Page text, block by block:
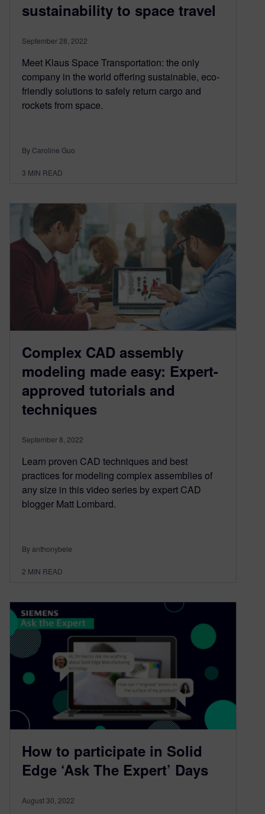
sustainability to space travel
September 28, 2022
Meet Klaus Space Transportation: the only
company in the world offering sustainable, eco-
friendly solutions to safely return cargo and
rockets from space.
By Caroline Guo
3 MIN READ
Complex CAD assembly
modeling made easy: Expert-
approved tutorials and
techniques
September 8, 2022
Learn proven CAD techniques and best
practices for modeling complex assemblies of
any size in this video series by expert CAD
blogger Matt Lombard.
By anthonybele
2 MIN READ
How to participate in Solid
Edge ‘Ask The Expert’ Days
August 30, 2022